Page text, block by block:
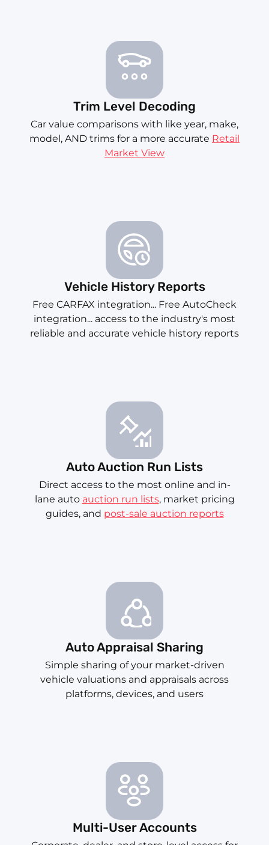
Trim Level Decoding
Car value comparisons with like year, make,
model, AND trims for a more accurate Retail
Market View
Vehicle History Reports
Free CARFAX integration... Free AutoCheck
integration... access to the industry's most
reliable and accurate vehicle history reports
Auto Auction Run Lists
Direct access to the most online and in-
lane auto auction run lists, market pricing
guides, and post-sale auction reports
Auto Appraisal Sharing
Simple sharing of your market-driven
vehicle valuations and appraisals across
platforms, devices, and users
Multi-User Accounts